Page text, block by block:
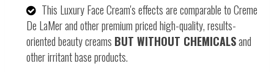
This Luxury Face Cream's effects are comparable to Creme
De LaMer and other premium priced high-quality, results-
oriented beauty creams BUT WITHOUT CHEMICALSand
other irritant base products.